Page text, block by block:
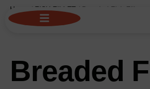
Home / FISH FILLET / Breaded Fish Fillet
Breaded